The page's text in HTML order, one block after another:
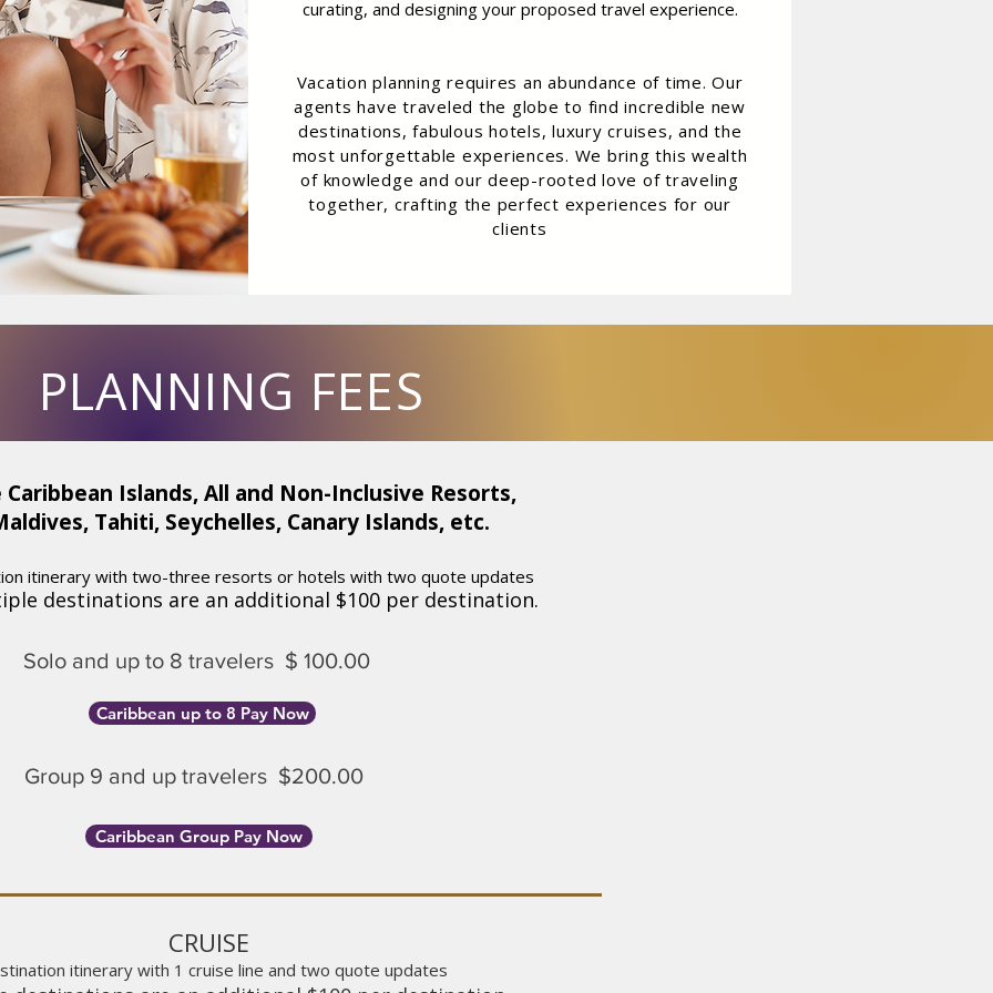
curating, and designing your proposed travel experience.
Vacation planning requires an abundance of time. Our
agents have traveled the globe to find incredible new
destinations, fabulous hotels, luxury cruises, and the
most unforgettable experiences. We bring this wealth
of knowledge and our deep-rooted love of traveling
together, crafting the perfect experiences for our
clients
PLANNING FEES
Caribbean Islands, All and Non-Inclusive Resorts,
Tahiti, Seychelles, Canary Islands, etc.
itinerary with two-three resorts or hotels with two quote updates
destinations are an additional $100 per destination.
Solo and up to 8 travelers $ 100.00
Caribbean up to 8 Pay Now
Group 9 and up travelers $200.00
Caribbean Group Pay Now
CRUISE
itinerary with 1 cruise line and two quote updates